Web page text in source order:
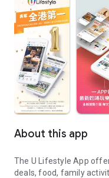
About this app
The U Lifestyle App
deals, food, family